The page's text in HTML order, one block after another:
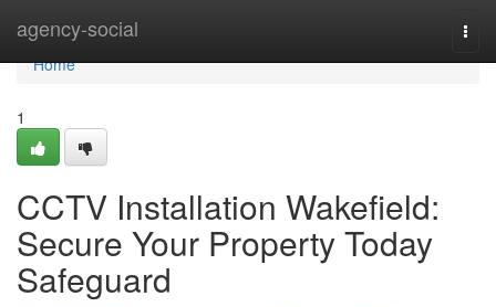
agency-social
Home
Home
1
CCTV Installation Wakefield:
Secure Your Property Today
Safeguard